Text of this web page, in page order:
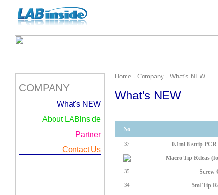
COMPANY
What's NEW
About LABinside
Partner
Contact Us
Home - Company - What's NEW
What's NEW
No
37
0.1ml 8 strip
Macro Tip Releas
35 Screw
34 5ml Tip